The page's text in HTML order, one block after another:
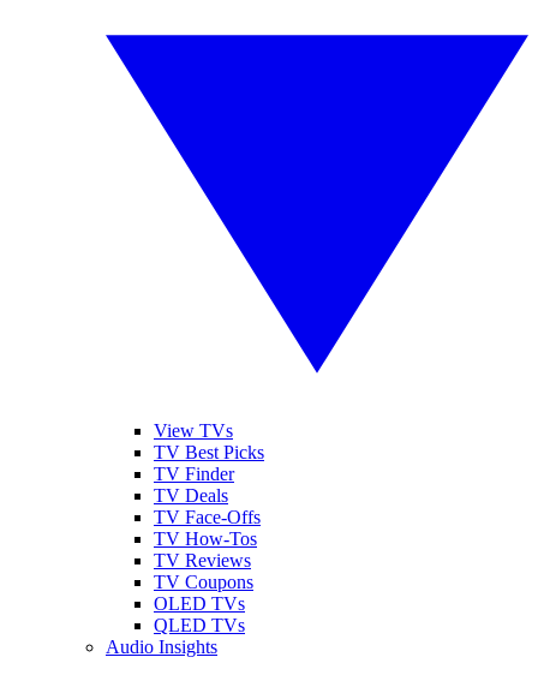
View TVs
TV Best Picks
TV Finder
TV Deals
TV Face-Offs
TV How-Tos
TV Reviews
TV Coupons
OLED TVs
QLED TVs
Audio Insights